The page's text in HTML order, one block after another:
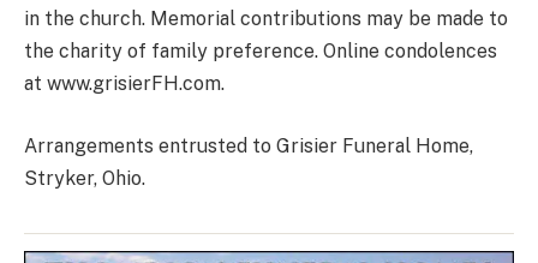
in the church. Memorial contributions may be made to
the charity of family preference. Online condolences
at www.grisierFH.com.
Arrangements entrusted to Grisier Funeral Home,
Stryker, Ohio.